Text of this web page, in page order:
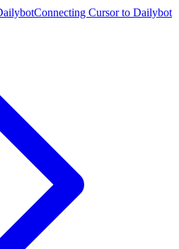
Connecting Cursor to Dailybot